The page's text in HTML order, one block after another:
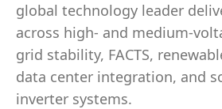
global technology leader
across high- and medium-
grid stability, FACTS,
data center integration, and
inverter systems.